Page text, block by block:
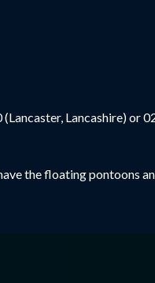
(Lancaster, Lancashire) or
the floating pontoons